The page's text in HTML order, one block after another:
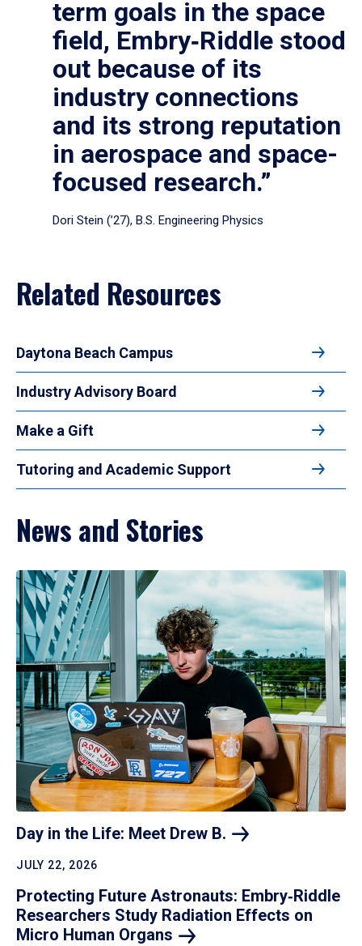
term goals in the space
field, Embry‑Riddle stood
out because of its
industry connections
and its strong reputation
in aerospace and space-
focused research.”
Dori Stein (’27), B.S. Engineering Physics
Related Resources
Daytona Beach Campus
Industry Advisory Board
Make a Gift
Tutoring and Academic Support
News and Stories
Day in the Life: Meet Drew B.
JULY 22, 2026
Protecting Future Astronauts: Embry‑Riddle
Researchers Study Radiation Effects on
Micro Human Organs